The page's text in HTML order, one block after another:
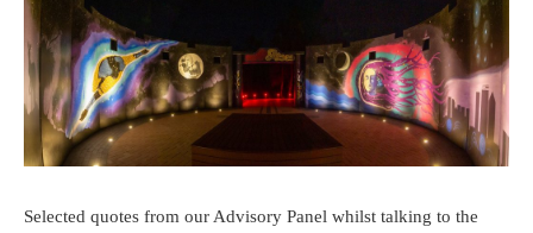
Selected quotes from our Advisory Panel whilst talking to the